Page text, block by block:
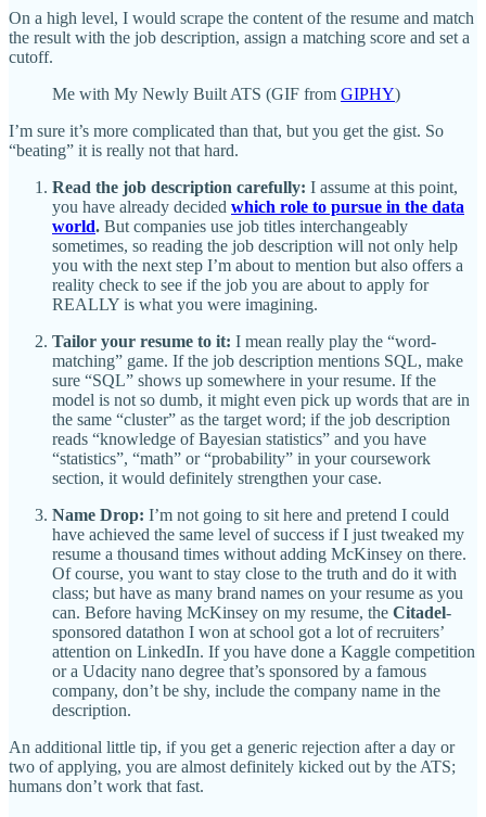
On a high level, I would scrape the content of the resume and match
the result with the job description, assign a matching score and set a
cutoff.
Me with My Newly Built ATS (GIF from GIPHY)
I’m sure it’s more complicated than that, but you get the gist. So
“beating” it is really not that hard.
Read the job description carefully: I assume at this point,
you have already decided which role to pursue in the data
world. But companies use job titles interchangeably
sometimes, so reading the job description will not only help
you with the next step I’m about to mention but also offers a
reality check to see if the job you are about to apply for
REALLY is what you were imagining.
Tailor your resume to it: I mean really play the “word-
matching” game. If the job description mentions SQL, make
sure “SQL” shows up somewhere in your resume. If the
model is not so dumb, it might even pick up words that are in
the same “cluster” as the target word; if the job description
reads “knowledge of Bayesian statistics” and you have
“statistics”, “math” or “probability” in your coursework
section, it would definitely strengthen your case.
Name Drop: I’m not going to sit here and pretend I could
have achieved the same level of success if I just tweaked my
resume a thousand times without adding McKinsey on there.
Of course, you want to stay close to the truth and do it with
class; but have as many brand names on your resume as you
can. Before having McKinsey on my resume, the Citadel-
sponsored datathon I won at school got a lot of recruiters’
attention on LinkedIn. If you have done a Kaggle competition
or a Udacity nano degree that’s sponsored by a famous
company, don’t be shy, include the company name in the
description.
An additional little tip, if you get a generic rejection after a day or
two of applying, you are almost definitely kicked out by the ATS;
humans don’t work that fast.